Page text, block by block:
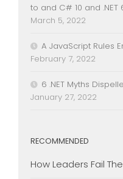
to and C# 10 and .NET
March 5, 2022
A JavaScript Rules
February 7, 2022
6 .NET Myths
January 27, 2022
RECOMMENDED
How Leaders Fail